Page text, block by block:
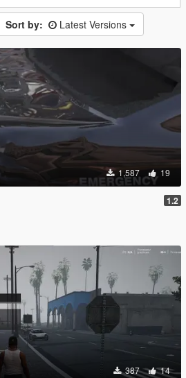
Sort by: Latest Versions
1,587 19
1.2
387 14